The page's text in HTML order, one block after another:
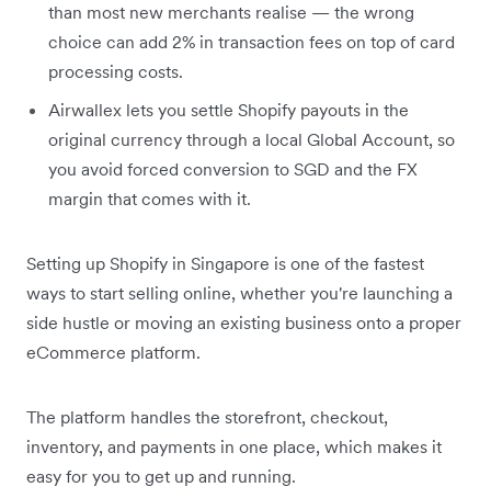
than most new merchants realise — the wrong
choice can add 2% in transaction fees on top of card
processing costs.
Airwallex lets you settle Shopify payouts in the
original currency through a local Global Account, so
you avoid forced conversion to SGD and the FX
margin that comes with it.
Setting up Shopify in Singapore is one of the fastest
ways to start selling online, whether you're launching a
side hustle or moving an existing business onto a proper
eCommerce platform.
The platform handles the storefront, checkout,
inventory, and payments in one place, which makes it
easy for you to get up and running.